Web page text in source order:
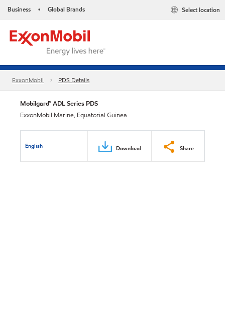
Business • Global Brands Select location
ExxonMobil PDS Details
Mobilgard™ ADL Series PDS
ExxonMobil Marine, Equatorial Guinea
English Download Share